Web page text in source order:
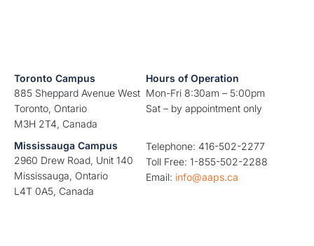
Toronto Campus
885 Sheppard Avenue West
Toronto, Ontario
M3H 2T4, Canada
Hours of Operation
Mon-Fri 8:30am – 5:00pm
Sat – by appointment only
Mississauga Campus
2960 Drew Road, Unit 140
Mississauga, Ontario
L4T 0A5, Canada
Telephone: 416-502-2277
Toll Free: 1-855-502-2288
Email: info@aaps.ca